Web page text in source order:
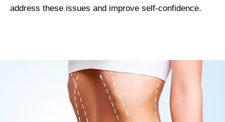
address these issues and improve self-confidence.